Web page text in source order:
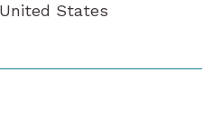
United States